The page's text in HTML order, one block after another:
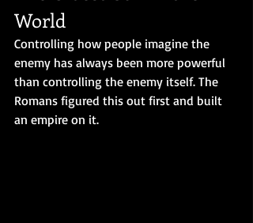
World
Controlling how people imagine the
enemy has always been more powerful
than controlling the enemy itself. The
Romans figured this out first and built
an empire on it.